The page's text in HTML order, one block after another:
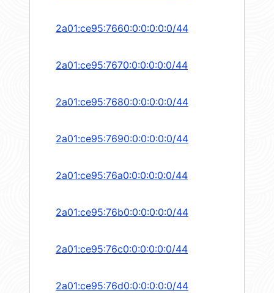
2a01:ce95:7660:0:0:0:0:0/44
2a01:ce95:7670:0:0:0:0:0/44
2a01:ce95:7680:0:0:0:0:0/44
2a01:ce95:7690:0:0:0:0:0/44
2a01:ce95:76a0:0:0:0:0:0/44
2a01:ce95:76b0:0:0:0:0:0/44
2a01:ce95:76c0:0:0:0:0:0/44
2a01:ce95:76d0:0:0:0:0:0/44